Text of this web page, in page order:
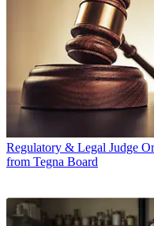
Regulatory & Legal Judge
from Tegna Board